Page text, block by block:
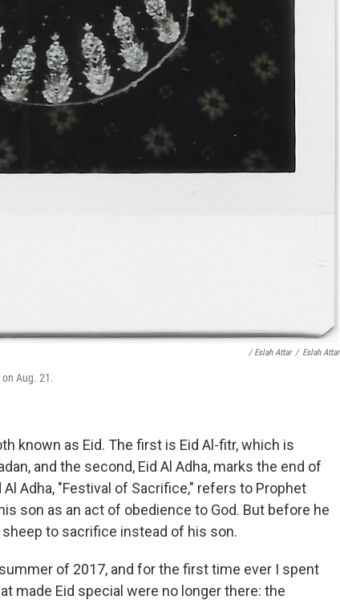
/ Eslah Attar / Eslah Attar
Aug. 21.
known as Eid. The first is Eid Al-fitr, which is
and the second, Eid Al Adha, marks the end of
Adha, "Festival of Sacrifice," refers to Prophet
son as an act of obedience to God. But before he
to sacrifice instead of his son.
of 2017, and for the first time ever I spent
made Eid special were no longer there: the